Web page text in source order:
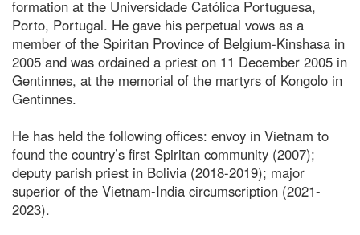
formation at the Universidade Católica Portuguesa,
Porto, Portugal. He gave his perpetual vows as a
member of the Spiritan Province of Belgium-Kinshasa in
2005 and was ordained a priest on 11 December 2005 in
Gentinnes, at the memorial of the martyrs of Kongolo in
Gentinnes.
He has held the following offices: envoy in Vietnam to
found the country’s first Spiritan community (2007);
deputy parish priest in Bolivia (2018-2019); major
superior of the Vietnam-India circumscription (2021-
2023).